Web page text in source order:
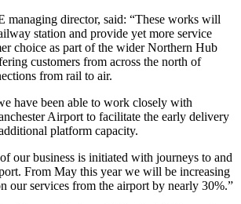
managing director, said: “These works will
station and provide yet more service
choice as part of the wider Northern Hub
customers from across the north of
from rail to air.
have been able to work closely with
Airport to facilitate the early delivery
platform capacity.
our business is initiated with journeys to and
From May this year we will be increasing
our services from the airport by nearly 30%.”